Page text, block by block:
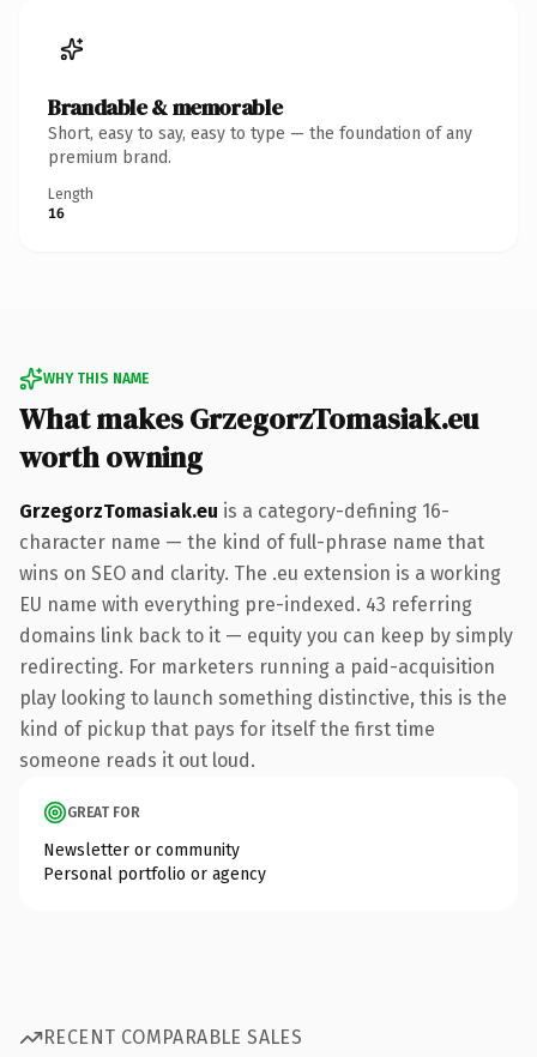
Brandable & memorable
Short, easy to say, easy to type — the foundation of any
premium brand.
Length
16
WHY THIS NAME
What makes GrzegorzTomasiak.eu
worth owning
GrzegorzTomasiak.eu is a category-defining 16-
character name — the kind of full-phrase name that
wins on SEO and clarity. The .eu extension is a working
EU name with everything pre-indexed. 43 referring
domains link back to it — equity you can keep by simply
redirecting. For marketers running a paid-acquisition
play looking to launch something distinctive, this is the
kind of pickup that pays for itself the first time
someone reads it out loud.
GREAT FOR
Newsletter or community
Personal portfolio or agency
RECENT COMPARABLE SALES